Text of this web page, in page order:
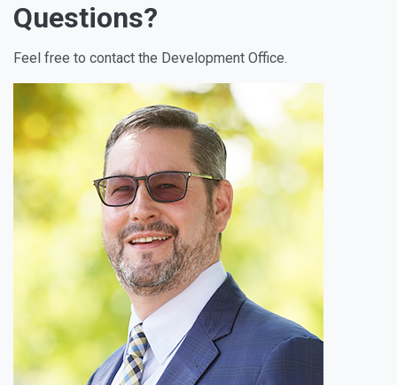
Questions?
Feel free to contact the Development Office.